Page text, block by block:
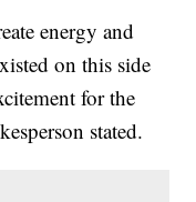
energy and
on this side
for the
stated.